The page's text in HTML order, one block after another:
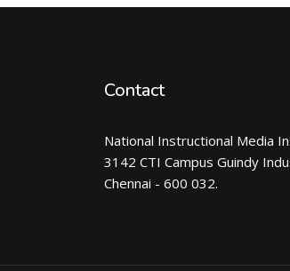
Contact
National Instructional Media
3142 CTI Campus Guindy
Chennai - 600 032.